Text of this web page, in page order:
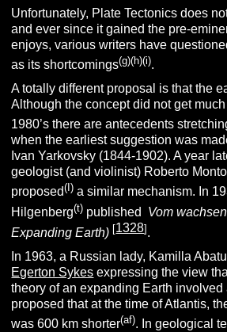
Unfortunately, Plate Tectonics does
and ever since it gained the pre-
enjoys, various writers have
as its shortcomings(g)(h)(i).
A totally different proposal is that the
Although the concept did not get
1980’s there are antecedents
when the earliest suggestion was
Ivan Yarkovsky (1844-1902). A year
geologist (and violinist) Roberto
proposed(I) a similar mechanism. In
Hilgenberg(t) published Vom
Expanding Earth) [1328] .
In 1963, a Russian lady, Kamilla
Egerton Sykes expressing the view
theory of an expanding Earth involved
proposed that at the time of Atlantis,
was 600 km shorter(af). In geological